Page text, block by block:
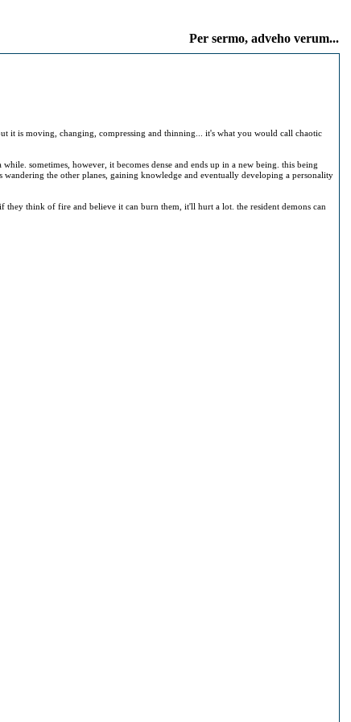
Per sermo, adveho verum...
it is moving, changing, compressing and thinning... it's what you would call chaotic
sometimes, however, it becomes dense and ends up in a new being. this being
wandering the other planes, gaining knowledge and eventually developing a personality
they think of fire and believe it can burn them, it'll hurt a lot. the resident demons can